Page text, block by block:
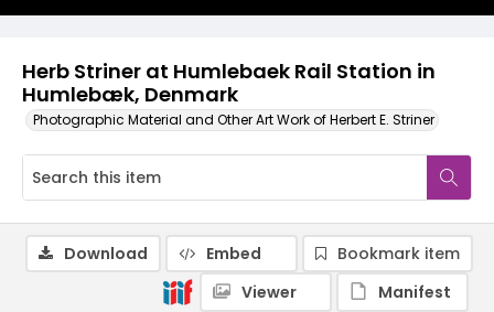
Herb Striner at Humlebaek Rail Station in
Humlebæk, Denmark
Photographic Material and Other Art Work of Herbert E. Striner
Download Embed
Bookmark item
Viewer
Manifest